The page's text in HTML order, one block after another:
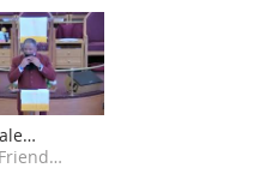
-
Greater Friendly Temple COGIC AK